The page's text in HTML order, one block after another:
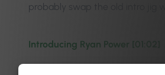
probably swap the old intro jig
Introducing Ryan Power [01:02]
Zoe Belisle-Springer:Yeah, so